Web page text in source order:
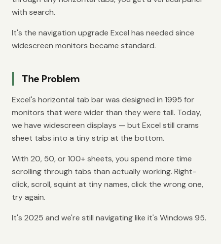
with search.
It's the navigation upgrade Excel has needed since
widescreen monitors became standard.
The Problem
Excel's horizontal tab bar was designed in 1995 for
monitors that were wider than they were tall. Today,
we have widescreen displays — but Excel still crams
sheet tabs into a tiny strip at the bottom.
With 20, 50, or 100+ sheets, you spend more time
scrolling through tabs than actually working. Right-
click, scroll, squint at tiny names, click the wrong one,
try again.
It's 2025 and we're still navigating like it's Windows 95.